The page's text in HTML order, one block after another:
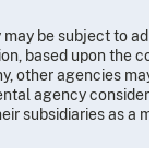
be subject to
based upon the
other agencies may
agency
subsidiaries as a